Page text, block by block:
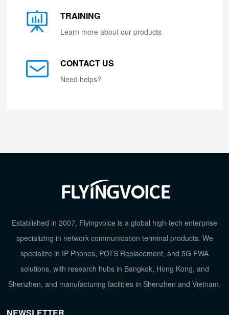
TRAINING
Learn more about our products
CONTACT US
Need helps?
Established in 2007, Flyingvoice is a global high-tech enterprise
specializing in network communication terminal products. We
specialize in IP Phones, POTS Replacement, and 5G FWA
solutions, with research hubs in Bangkok, Hong Kong, and
Shenzhen, and manufacturing facilities in Shenzhen and Vietnam.